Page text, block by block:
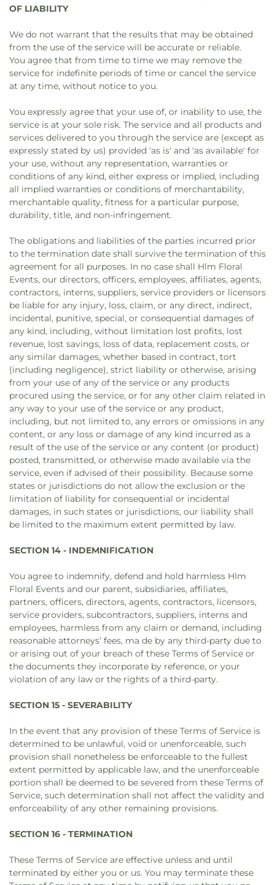
OF LIABILITY
We do not warrant that the results that may be obtained
from the use of the service will be accurate or reliable.
You agree that from time to time we may remove the
service for indefinite periods of time or cancel the service
at any time, without notice to you.
You expressly agree that your use of, or inability to use, the
service is at your sole risk. The service and all products and
services delivered to you through the service are (except as
expressly stated by us) provided 'as is' and 'as available' for
your use, without any representation, warranties or
conditions of any kind, either express or implied, including
all implied warranties or conditions of merchantability,
merchantable quality, fitness for a particular purpose,
durability, title, and non-infringement.
The obligations and liabilities of the parties incurred prior
to the termination date shall survive the termination of this
agreement for all purposes. In no case shall Hlm Floral
Events, our directors, officers, employees, affiliates, agents,
contractors, interns, suppliers, service providers or licensors
be liable for any injury, loss, claim, or any direct, indirect,
incidental, punitive, special, or consequential damages of
any kind, including, without limitation lost profits, lost
revenue, lost savings, loss of data, replacement costs, or
any similar damages, whether based in contract, tort
(including negligence), strict liability or otherwise, arising
from your use of any of the service or any products
procured using the service, or for any other claim related in
any way to your use of the service or any product,
including, but not limited to, any errors or omissions in any
content, or any loss or damage of any kind incurred as a
result of the use of the service or any content (or product)
posted, transmitted, or otherwise made available via the
service, even if advised of their possibility. Because some
states or jurisdictions do not allow the exclusion or the
limitation of liability for consequential or incidental
damages, in such states or jurisdictions, our liability shall
be limited to the maximum extent permitted by law.
SECTION 14 - INDEMNIFICATION
You agree to indemnify, defend and hold harmless Hlm
Floral Events and our parent, subsidiaries, affiliates,
partners, officers, directors, agents, contractors, licensors,
service providers, subcontractors, suppliers, interns and
employees, harmless from any claim or demand, including
reasonable attorneys’ fees, ma de by any third-party due to
or arising out of your breach of these Terms of Service or
the documents they incorporate by reference, or your
violation of any law or the rights of a third-party.
SECTION 15 - SEVERABILITY
In the event that any provision of these Terms of Service is
determined to be unlawful, void or unenforceable, such
provision shall nonetheless be enforceable to the fullest
extent permitted by applicable law, and the unenforceable
portion shall be deemed to be severed from these Terms of
Service, such determination shall not affect the validity and
enforceability of any other remaining provisions.
SECTION 16 - TERMINATION
These Terms of Service are effective unless and until
terminated by either you or us. You may terminate these